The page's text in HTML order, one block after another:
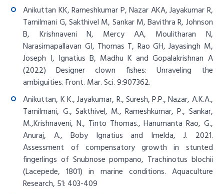
Anikuttan KK, Rameshkumar P, Nazar AKA, Jayakumar R,
Tamilmani G, Sakthivel M, Sankar M, Bavithra R, Johnson
B, Krishnaveni N, Mercy AA, Moulitharan N,
Narasimapallavan GI, Thomas T, Rao GH, Jayasingh M,
Joseph I, Ignatius B, Madhu K and Gopalakrishnan A
(2022) Designer clown fishes: Unraveling the
ambiguities. Front. Mar. Sci. 9:907362.
Anikuttan, K K., Jayakumar, R., Suresh, P.P., Nazar, A.K.A.,
Tamilmani, G., Sakthivel, M., Rameshkumar, P., Sankar,
M.,Krishnaveni, N., Tinto Thomas., Hanumanta Rao, G.,
Anuraj, A., Boby Ignatius and Imelda, J. 2021.
Assessment of compensatory growth in stunted
fingerlings of Snubnose pompano, Trachinotus blochii
(Lacepede, 1801) in marine conditions. Aquaculture
Research, 51: 403-409